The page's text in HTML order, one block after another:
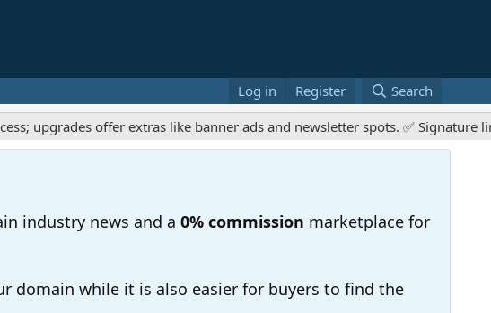
Log in Register
Search
offer extras like banner ads and newsletter spots. ✅ Signature links
industry news and a 0% commission marketplace for
domain while it is also easier for buyers to find the